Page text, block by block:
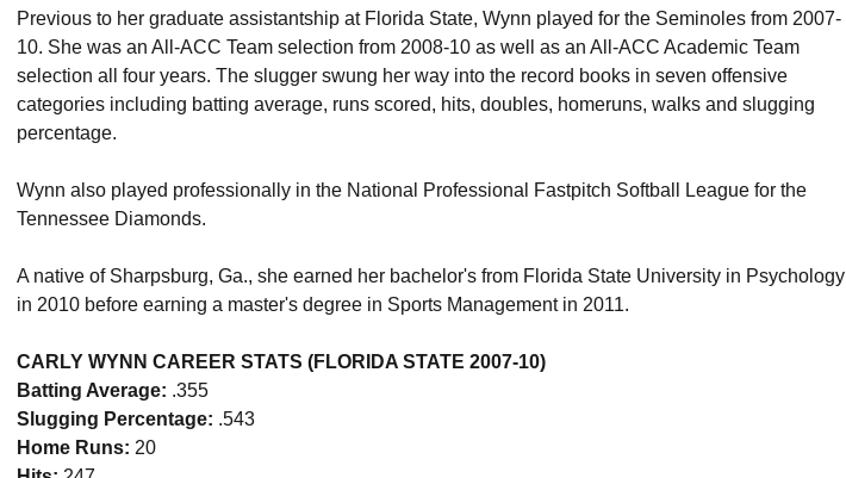
Previous to her graduate assistantship at Florida State, Wynn played for the Seminoles from 2007-
10. She was an All-ACC Team selection from 2008-10 as well as an All-ACC Academic Team
selection all four years. The slugger swung her way into the record books in seven offensive
categories including batting average, runs scored, hits, doubles, homeruns, walks and slugging
percentage.
Wynn also played professionally in the National Professional Fastpitch Softball League for the
Tennessee Diamonds.
A native of Sharpsburg, Ga., she earned her bachelor's from Florida State University in Psychology
in 2010 before earning a master's degree in Sports Management in 2011.
CARLY WYNN CAREER STATS (FLORIDA STATE 2007-10)
Batting Average: .355
Slugging Percentage: .543
Home Runs: 20